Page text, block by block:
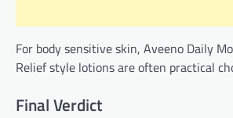
For body sensitive skin, Aveeno Daily
Relief style lotions are often practical
Final Verdict